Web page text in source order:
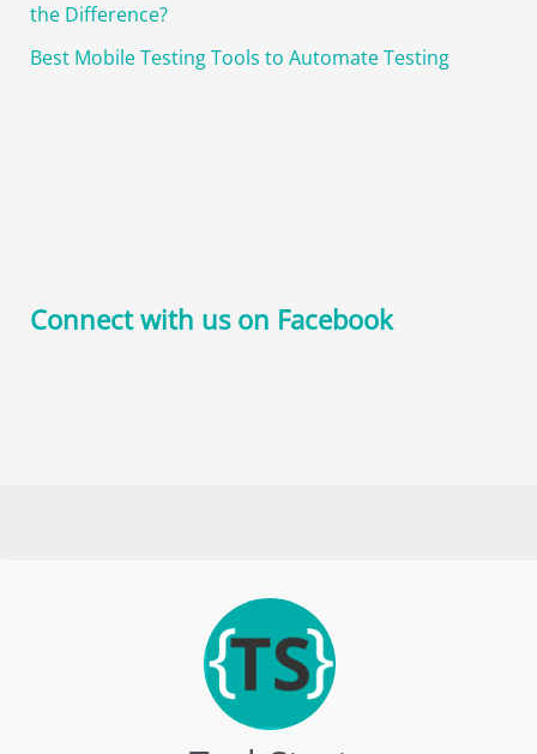
the Difference?
Best Mobile Testing Tools to Automate Testing
Connect with us on Facebook